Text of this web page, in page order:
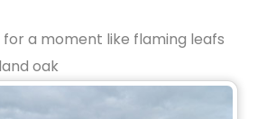
a moment like flaming leafs
oak